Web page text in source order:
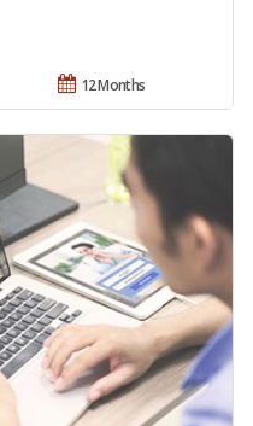
12 Months